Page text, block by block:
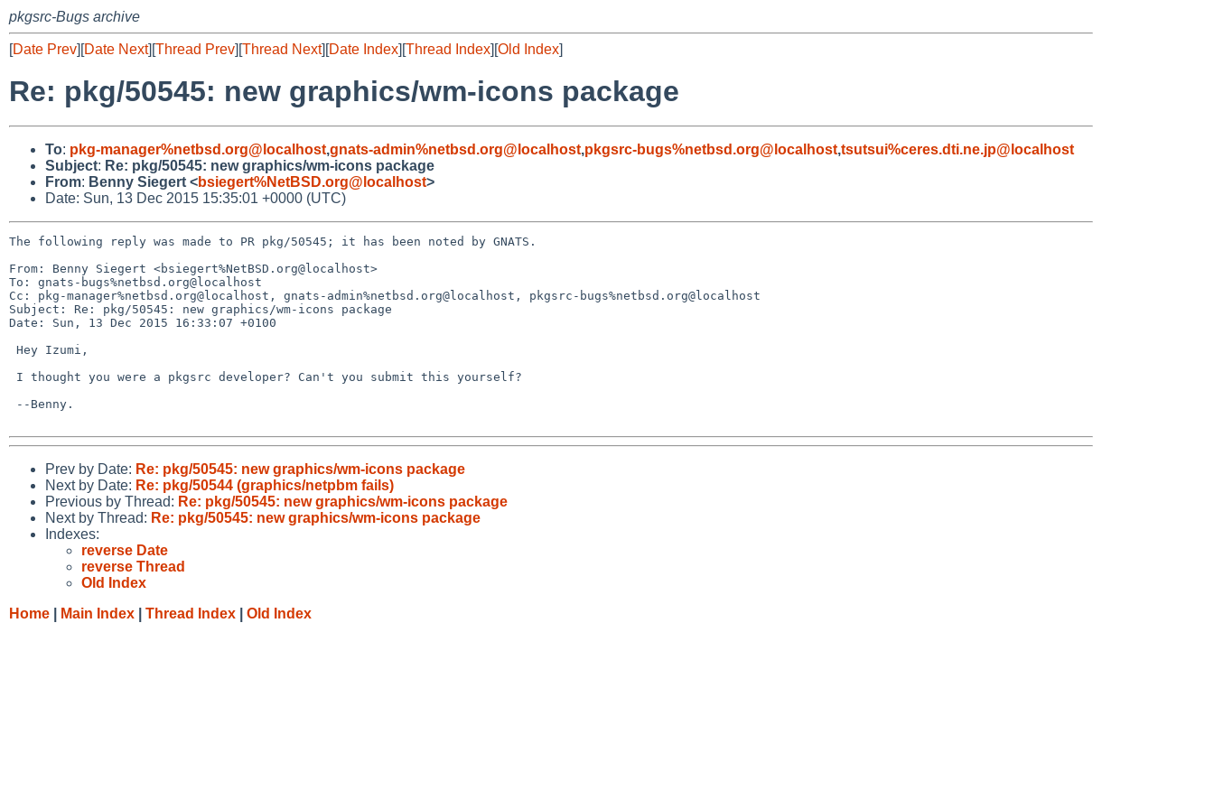
pkgsrc-Bugs archive
[Date Prev][Date Next][Thread Prev][Thread Next][Date Index][Thread Index][Old Index]
Re: pkg/50545: new graphics/wm-icons package
To: pkg-manager%netbsd.org@localhost,gnats-admin%netbsd.org@localhost,pkgsrc-bugs%netbsd.org@localhost,tsutsui%ceres.dti.ne.jp@localhost
Subject: Re: pkg/50545: new graphics/wm-icons package
From: Benny Siegert <bsiegert%NetBSD.org@localhost>
Date: Sun, 13 Dec 2015 15:35:01 +0000 (UTC)
The following reply was made to PR pkg/50545; it has been noted by GNATS.
From: Benny Siegert <bsiegert%NetBSD.org@localhost>
To: gnats-bugs%netbsd.org@localhost
Cc: pkg-manager%netbsd.org@localhost, gnats-admin%netbsd.org@localhost, pkgsrc-bugs%netbsd.org@localhost
Subject: Re: pkg/50545: new graphics/wm-icons package
Date: Sun, 13 Dec 2015 16:33:07 +0100
Prev by Date: Re: pkg/50545: new graphics/wm-icons package
Next by Date: Re: pkg/50544 (graphics/netpbm fails)
Previous by Thread: Re: pkg/50545: new graphics/wm-icons package
Next by Thread: Re: pkg/50545: new graphics/wm-icons package
Indexes:
reverse Date
reverse Thread
Old Index
Home
Main Index Thread Index Old Index